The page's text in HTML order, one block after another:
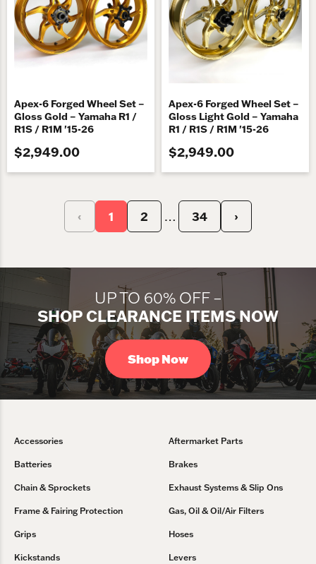
Apex-6 Forged Wheel Set –
Gloss Gold – Yamaha R1 /
R1S / R1M '15-26
$2,949.00
Apex-6 Forged Wheel Set –
Gloss Light Gold – Yamaha
R1 / R1S / R1M '15-26
$2,949.00
‹ 1 2 … 34 ›
UP TO 60% OFF –
SHOP CLEARANCE ITEMS NOW
Shop Now
Accessories Aftermarket Parts
Batteries Brakes
Chain & Sprockets Exhaust Systems & Slip Ons
Frame & Fairing Protection Gas, Oil & Oil/Air Filters
Grips Hoses
Kickstands Levers